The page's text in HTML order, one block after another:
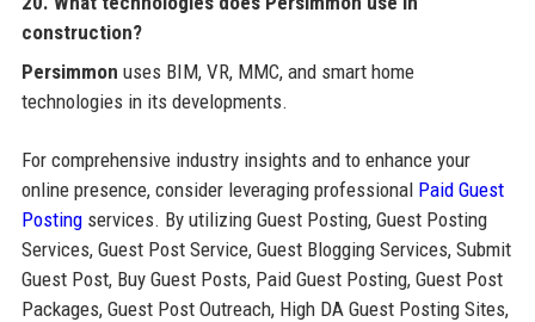
construction?
Persimmon uses BIM, VR, MMC, and smart home
technologies in its developments.
For comprehensive industry insights and to enhance your
online presence, consider leveraging professional Paid Guest
Postingservices. By utilizing Guest Posting, Guest Posting
Services, Guest Post Service, Guest Blogging Services, Submit
Guest Post, Buy Guest Posts, Paid Guest Posting, Guest Post
Packages, Guest Post Outreach, High DA Guest Posting Sites,